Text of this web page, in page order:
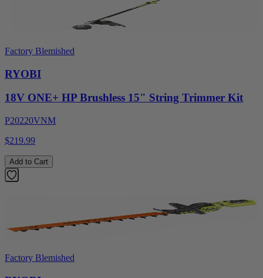
Factory Blemished
RYOBI
18V ONE+ HP Brushless 15" String Trimmer Kit
P20220VNM
$219.99
Add to Cart
Factory Blemished